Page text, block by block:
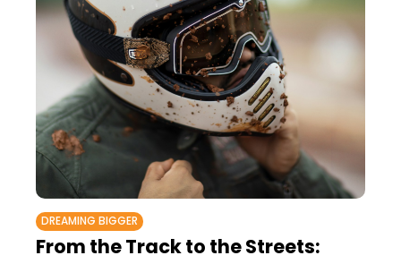
DREAMING BIGGER
From the Track to the Streets: